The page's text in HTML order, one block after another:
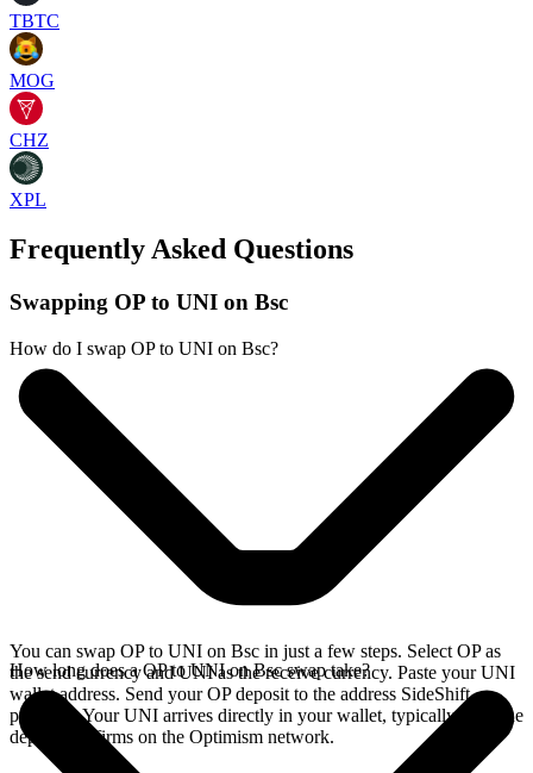
TBTC
MOG
CHZ
XPL
Frequently Asked Questions
Swapping OP to UNI on Bsc
How do I swap OP to UNI on Bsc?
You can swap OP to UNI on Bsc in just a few steps. Select OP as
the send currency and UNI as the receive currency. Paste your UNI
wallet address. Send your OP deposit to the address SideShift
provides. Your UNI arrives directly in your wallet, typically once the
deposit confirms on the Optimism network.
How long does a OP to UNI on Bsc swap take?